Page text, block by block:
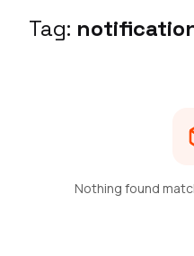
Tag:
Nothing found